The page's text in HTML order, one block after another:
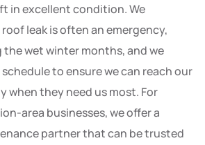
in excellent condition. We
leak is often an emergency,
wet winter months, and we
to ensure we can reach our
when they need us most. For
area businesses, we offer a
partner that can be trusted